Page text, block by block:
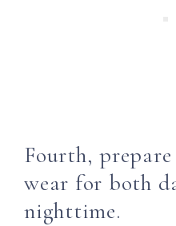
Fourth,
wear for both
nighttime.